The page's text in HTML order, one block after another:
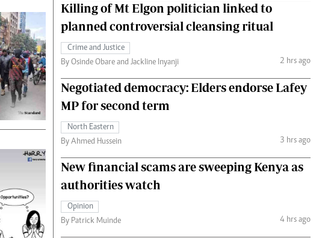
Killing of Mt Elgon politician linked to
planned controversial cleansing ritual
Crime and Justice
By Osinde Obare and Jackline Inyanji
2 hrs ago
Negotiated democracy: Elders endorse Lafey
MP for second term
North Eastern
By Ahmed Hussein
3 hrs ago
New financial scams are sweeping Kenya as
authorities watch
Opinion
By Patrick Muinde
4 hrs ago